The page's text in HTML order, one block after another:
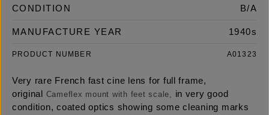
CONDITION B/A
MANUFACTURE YEAR 1940s
PRODUCT NUMBER A01323
Very rare French fast cine lens for full frame,
original Cameflex mount with feet scale, in very good
condition, coated optics showing some cleaning marks